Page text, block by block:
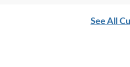
See All